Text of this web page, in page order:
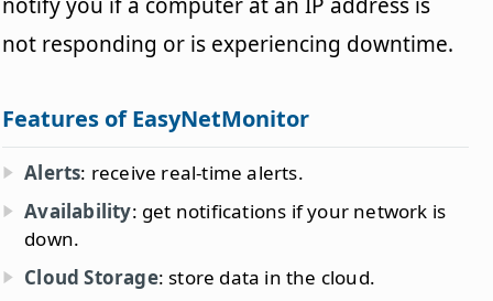
not responding or is experiencing downtime.
Features of EasyNetMonitor
Alerts: receive real-time alerts.
Availability: get notifications if your network is
down.
Cloud Storage: store data in the cloud.